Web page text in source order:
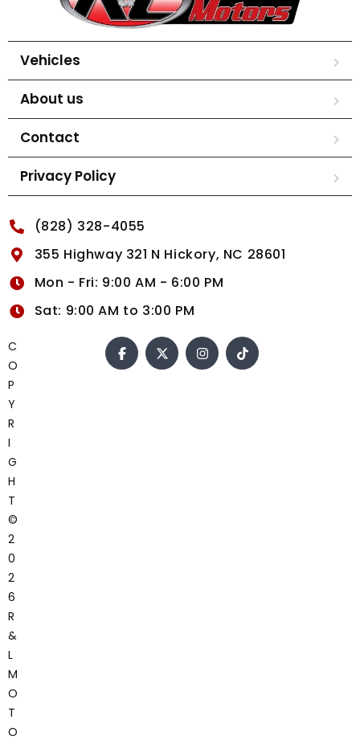
Vehicles
About us
Contact
Privacy Policy
(828) 328-4055
355 Highway 321 N Hickory, NC 28601
Mon - Fri: 9:00 AM - 6:00 PM
Sat: 9:00 AM to 3:00 PM
C
O
P
Y
R
I
G
H
T
©
2
0
2
6
R
&
L
M
O
T
O